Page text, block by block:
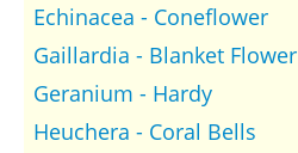
Echinacea - Coneflower
Gaillardia - Blanket Flower
Geranium - Hardy
Heuchera - Coral Bells